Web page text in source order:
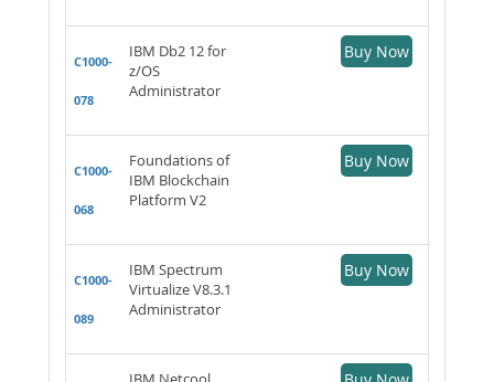
C1000-
078
IBM Db2 12 for
z/OS
Administrator
Buy Now
C1000-
068
Foundations of
IBM Blockchain
Platform V2
Buy Now
C1000-
089
IBM Spectrum
Virtualize V8.3.1
Administrator
Buy Now